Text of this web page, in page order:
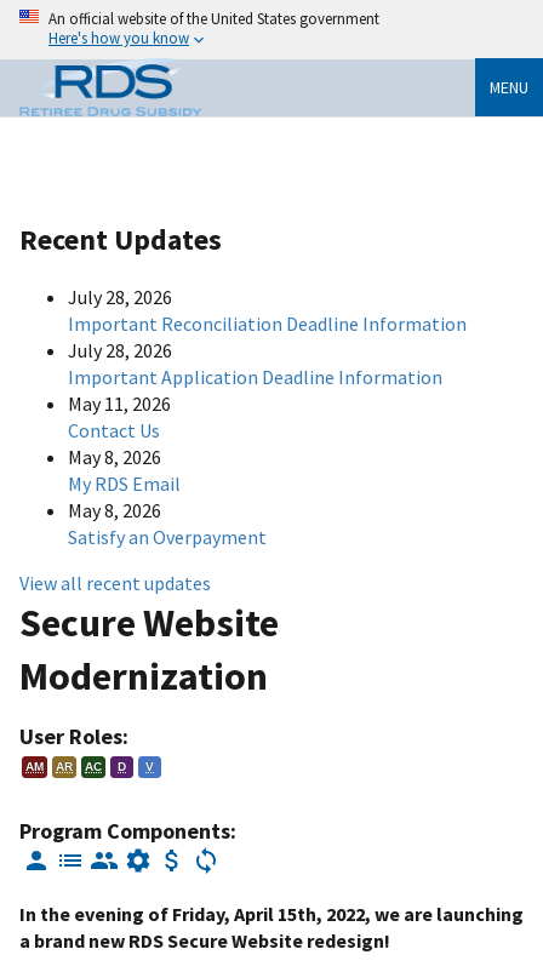
An official website of the United States government
Here's how you know
MENU
Recent Updates
July 28, 2026
Important Reconciliation Deadline Information
July 28, 2026
Important Application Deadline Information
May 11, 2026
Contact Us
May 8, 2026
My RDS Email
May 8, 2026
Satisfy an Overpayment
View all recent updates
Secure Website
Modernization
User Roles:
AM AR AC D V
Program Components:
In the evening of Friday, April 15th, 2022, we are launching
a brand new RDS Secure Website redesign!